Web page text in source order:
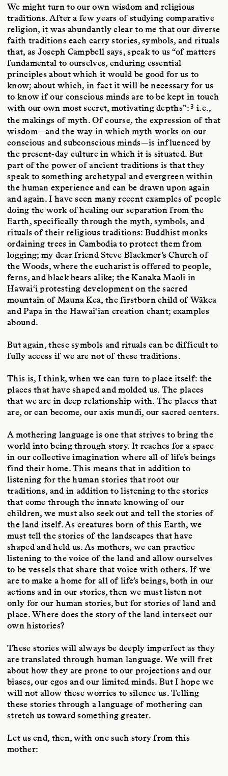
We might turn to our own wisdom and religious
traditions. After a few years of studying comparative
religion, it was abundantly clear to me that our diverse
faith traditions each carry stories, symbols, and rituals
that, as Joseph Campbell says, speak to us “of matters
fundamental to ourselves, enduring essential
principles about which it would be good for us to
know; about which, in fact it will be necessary for us
to know if our conscious minds are to be kept in touch
with our own most secret, motivating depths”:3 i.e.,
the makings of myth. Of course, the expression of that
wisdom—and the way in which myth works on our
conscious and subconscious minds—is influenced by
the present-day culture in which it is situated. But
part of the power of ancient traditions is that they
speak to something archetypal and evergreen within
the human experience and can be drawn upon again
and again. I have seen many recent examples of people
doing the work of healing our separation from the
Earth, specifically through the myth, symbols, and
rituals of their religious traditions: Buddhist monks
ordaining trees in Cambodia to protect them from
logging; my dear friend Steve Blackmer’s Church of
the Woods, where the eucharist is offered to people,
ferns, and black bears alike; the Kanaka Maoli in
Hawai‘i protesting development on the sacred
mountain of Mauna Kea, the firstborn child of Wākea
and Papa in the Hawai‘ian creation chant; examples
abound.
But again, these symbols and rituals can be difficult to
fully access if we are not of these traditions.
This is, I think, when we can turn to place itself: the
places that have shaped and molded us. The places
that we are in deep relationship with. The places that
are, or can become, our axis mundi, our sacred centers.
A mothering language is one that strives to bring the
world into being through story. It reaches for a space
in our collective imagination where all of life’s beings
find their home. This means that in addition to
listening for the human stories that root our
traditions, and in addition to listening to the stories
that come through the innate knowing of our
children, we must also seek out and tell the stories of
the land itself. As creatures born of this Earth, we
must tell the stories of the landscapes that have
shaped and held us. As mothers, we can practice
listening to the voice of the land and allow ourselves
to be vessels that share that voice with others. If we
are to make a home for all of life’s beings, both in our
actions and in our stories, then we must listen not
only for our human stories, but for stories of land and
place. Where does the story of the land intersect our
own histories?
These stories will always be deeply imperfect as they
are translated through human language. We will fret
about how they are prone to our projections and our
biases, our egos and our limited minds. But I hope we
will not allow these worries to silence us. Telling
these stories through a language of mothering can
stretch us toward something greater.
Let us end, then, with one such story from this
mother: